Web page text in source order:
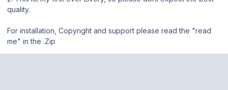
quality.
For installation, Copyright and support please read the "read
me" in the .Zip